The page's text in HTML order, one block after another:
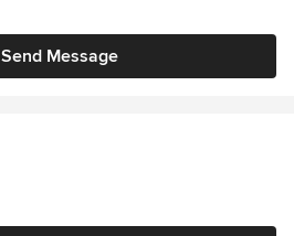
Send Message